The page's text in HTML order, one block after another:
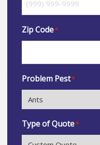
Zip Code*
Problem Pest*
Type of Quote*